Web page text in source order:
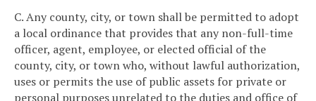
C. Any county, city, or town shall be permitted to adopt
a local ordinance that provides that any non-full-time
officer, agent, employee, or elected official of the
county, city, or town who, without lawful authorization,
uses or permits the use of public assets for private or
personal purposes unrelated to the duties and office of